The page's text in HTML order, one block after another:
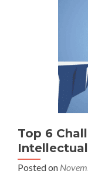
Top 6
Posted on